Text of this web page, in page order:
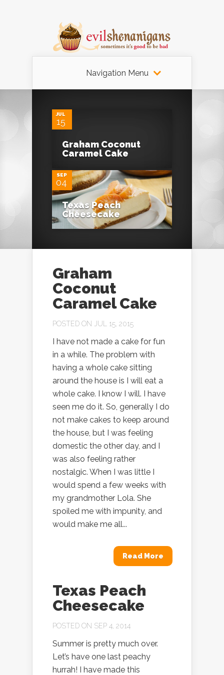
Navigation Menu
JUL
15
Graham Coconut
Caramel Cake
SEP
04
Texas Peach
Cheesecake
Graham
Coconut
Caramel Cake
POSTED ON JUL 15, 2015
I have not made a cake for fun
in a while. The problem with
having a whole cake sitting
around the house is I will eat a
whole cake. I know I will. I have
seen me do it. So, generally I do
not make cakes to keep around
the house, but I was feeling
domestic the other day, and I
was also feeling rather
nostalgic. When I was little I
would spend a few weeks with
my grandmother Lola. She
spoiled me with impunity, and
would make me all...
Read More
Texas Peach
Cheesecake
POSTED ON SEP 4, 2014
Summer is pretty much over.
Let’s have one last peachy
hurrah! I have made this